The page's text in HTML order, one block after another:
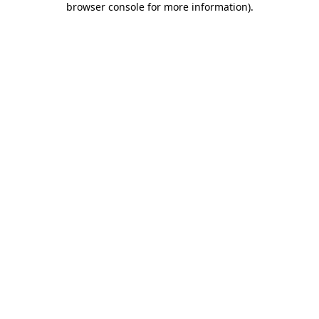
browser console for more information).